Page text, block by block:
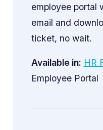
employee portal
email and
ticket, no wait.
Available in: HR
Employee Portal